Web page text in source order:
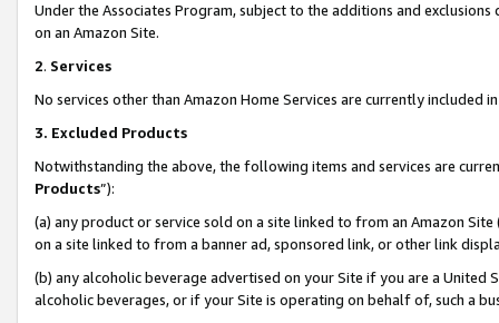
Under the Associates Program, subject to the additions and
on an Amazon Site.
2. Services
No services other than Amazon Home Services are currently included
3. Excluded Products
Notwithstanding the above, the following items and services are
Products”):
(a) any product or service sold on a site linked to from an Amazon
on a site linked to from a banner ad, sponsored link, or other link
(b) any alcoholic beverage advertised on your Site if you are a
alcoholic beverages, or if your Site is operating on behalf of, such a